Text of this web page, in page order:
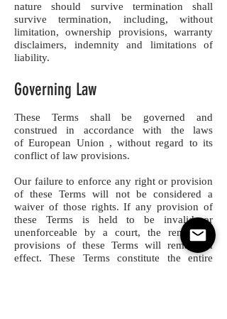
nature should survive termination shall
survive termination, including, without
limitation, ownership provisions, warranty
disclaimers, indemnity and limitations of
liability.
Governing Law
These Terms shall be governed and
construed in accordance with the laws
of European Union , without regard to its
conflict of law provisions.
Our failure to enforce any right or provision
of these Terms will not be considered a
waiver of those rights. If any provision of
these Terms is held to be invalid or
unenforceable by a court, the remaining
provisions of these Terms will remain in
effect. These Terms constitute the entire